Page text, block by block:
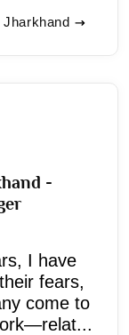
-
I have
fears,
come to